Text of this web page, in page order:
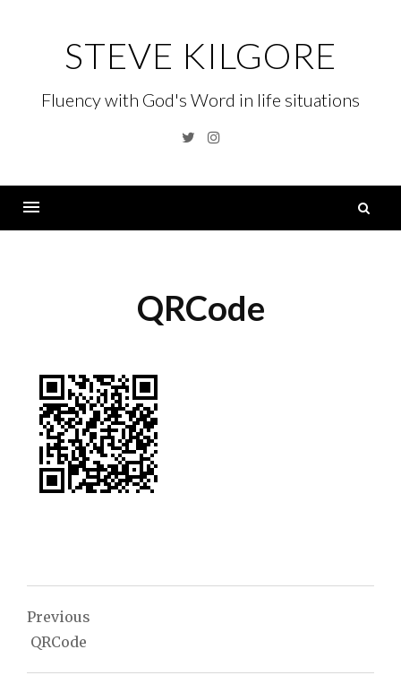
STEVE KILGORE
Fluency with God's Word in life situations
TwitterInstagram
QRCode
Post
navigation
Previous
QRCode